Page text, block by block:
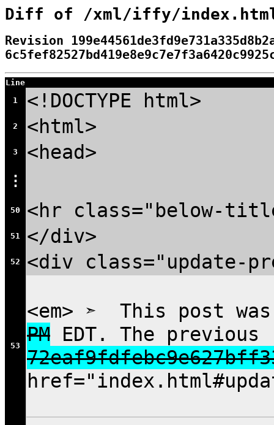
Diff of /xml/iffy/
Revision
Line
1
<!DOCTYPE html>
2 <html>
3 <head>
⋮
50 <hr class="below-
51 </div>
52 <div class="update-
53
<em> ➣ This post
PM EDT. The